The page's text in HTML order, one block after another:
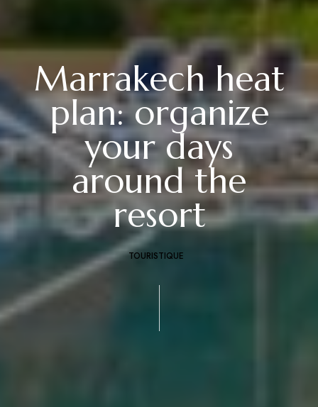
Marrakech heat
plan: organize
your days
around the
resort
TOURISTIQUE